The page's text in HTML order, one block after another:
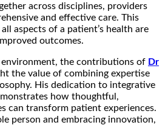
across disciplines, providers
and effective care. This
aspects of a patient’s health are
outcomes.
the contributions of Dr
the value of combining expertise
His dedication to integrative
how thoughtful,
can transform patient experiences.
person and embracing innovation,